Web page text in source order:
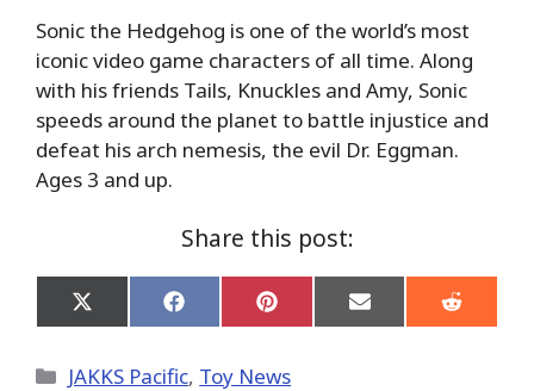
Sonic the Hedgehog is one of the world’s most
iconic video game characters of all time. Along
with his friends Tails, Knuckles and Amy, Sonic
speeds around the planet to battle injustice and
defeat his arch nemesis, the evil Dr. Eggman.
Ages 3 and up.
Share this post:
Share
on
(Twitter)
Share
on
Share
on
Share
on
Share
on
Categories
JAKKS Pacific, Toy News